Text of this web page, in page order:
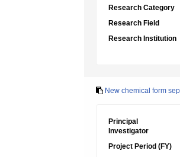
Research Category
Research Field
Research Institution
New chemical form
Principal
Investigator
Project Period (FY)